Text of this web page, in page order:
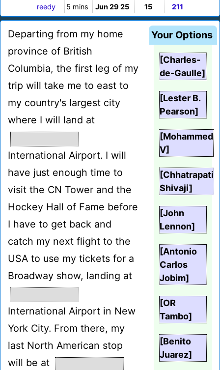
reedy 5 mins Jun 29 25 15 211
Departing from my home
province of British
Columbia, the first leg of my
trip will take me to east to
my country's largest city
where I will land at
International Airport. I will
have just enough time to
visit the CN Tower and the
Hockey Hall of Fame before
I have to get back and
catch my next flight to the
USA to use my tickets for a
Broadway show, landing at
International Airport in New
York City. From there, my
last North American stop
will be at
Your Options
[Charles-
de-Gaulle]
[Lester B.
Pearson]
[Mohammed
V]
[Chhatrapati
Shivaji]
[John
Lennon]
[Antonio
Carlos
Jobim]
[OR
Tambo]
[Benito
Juarez]